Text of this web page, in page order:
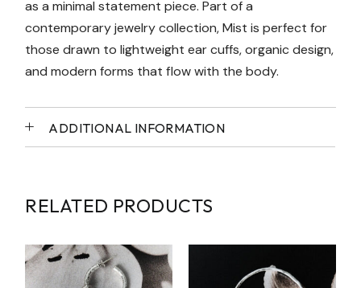
as a minimal statement piece. Part of a
contemporary jewelry collection, Mist is perfect for
those drawn to lightweight ear cuffs, organic design,
and modern forms that flow with the body.
ADDITIONAL INFORMATION
RELATED PRODUCTS